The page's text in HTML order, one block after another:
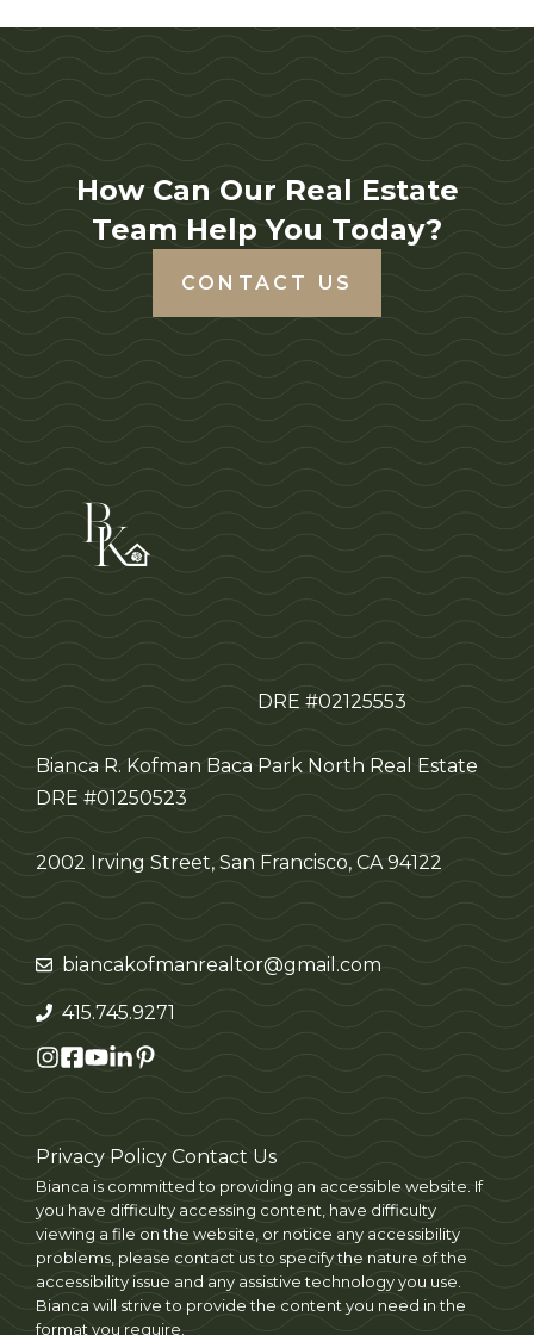
How Can Our Real Estate
Team Help You Today?
CONTACT US
Bianca R. Kofman Baca
DRE #02125553
Park North Real Estate
DRE #01250523
2002 Irving Street, San Francisco, CA 94122
biancakofmanrealtor@gmail.com
415.745.9271
Privacy Policy Contact Us
Bianca is committed to providing an accessible website. If
you have difficulty accessing content, have difficulty
viewing a file on the website, or notice any accessibility
problems, please contact us to specify the nature of the
accessibility issue and any assistive technology you use.
Bianca will strive to provide the content you need in the
format you require.